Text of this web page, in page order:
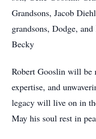
Grandsons, Jacob
grandsons, Dodge,
Becky
Robert Gooslin will be
expertise, and
legacy will live on in
May his soul rest in